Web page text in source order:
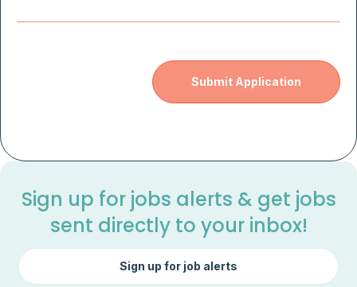
Sign up for jobs alerts & get jobs
sent directly to your inbox!
Sign up for job alerts